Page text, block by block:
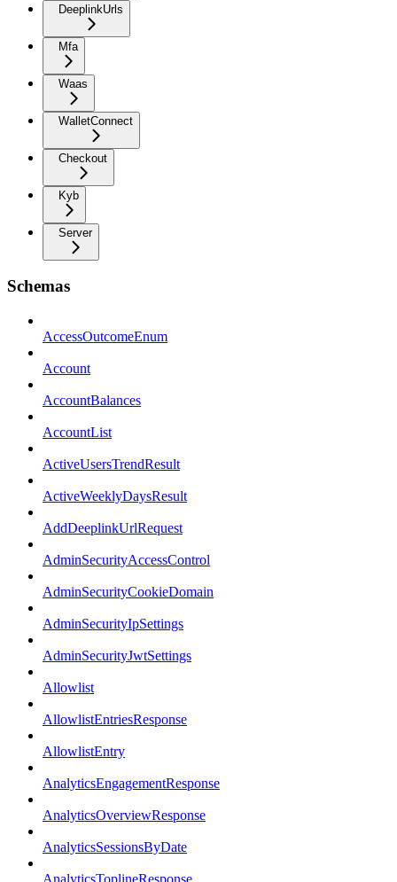
DeeplinkUrls
Mfa
Waas
WalletConnect
Checkout
Kyb
Server
Schemas
AccessOutcomeEnum
Account
AccountBalances
AccountList
ActiveUsersTrendResult
ActiveWeeklyDaysResult
AddDeeplinkUrlRequest
AdminSecurityAccessControl
AdminSecurityCookieDomain
AdminSecurityIpSettings
AdminSecurityJwtSettings
Allowlist
AllowlistEntriesResponse
AllowlistEntry
AnalyticsEngagementResponse
AnalyticsOverviewResponse
AnalyticsSessionsByDate